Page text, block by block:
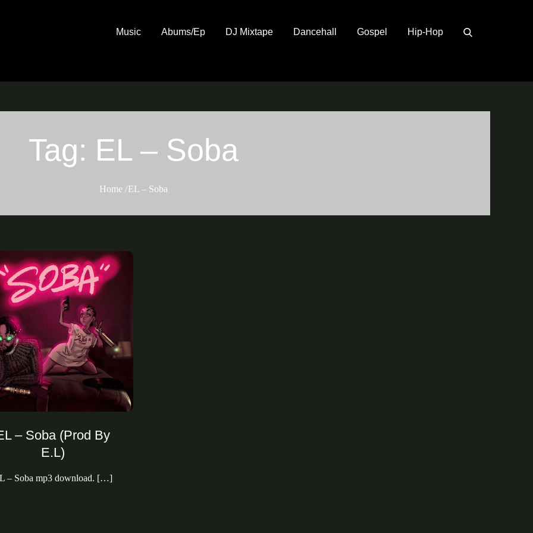
Music Abums/Ep DJ Mixtape Dancehall Gospel Hip-Hop
Tag: EL – Soba
Home EL – Soba
– Soba (Prod By
E.L)
– Soba mp3 download. […]